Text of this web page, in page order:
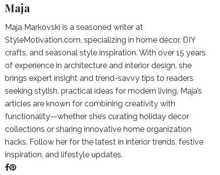
Maja
Maja Markovski is a seasoned writer at
StyleMotivation.com, specializing in home décor, DIY
crafts, and seasonal style inspiration. With over 15 years
of experience in architecture and interior design, she
brings expert insight and trend-savvy tips to readers
seeking stylish, practical ideas for modern living. Maja’s
articles are known for combining creativity with
functionality—whether she’s curating holiday décor
collections or sharing innovative home organization
hacks. Follow her for the latest in interior trends, festive
inspiration, and lifestyle updates.